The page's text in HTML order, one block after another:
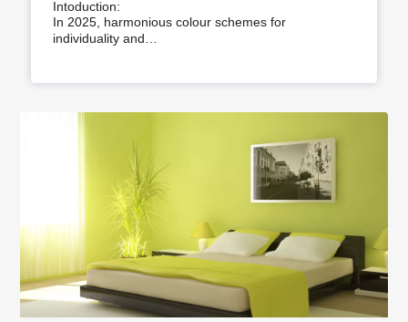
Intoduction:
In 2025, harmonious colour schemes for
individuality and…